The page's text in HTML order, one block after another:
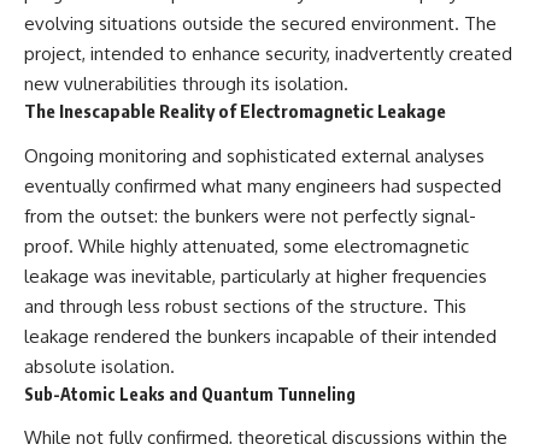
evolving situations outside the secured environment. The
project, intended to enhance security, inadvertently created
new vulnerabilities through its isolation.
The Inescapable Reality of Electromagnetic Leakage
Ongoing monitoring and sophisticated external analyses
eventually confirmed what many engineers had suspected
from the outset: the bunkers were not perfectly signal-
proof. While highly attenuated, some electromagnetic
leakage was inevitable, particularly at higher frequencies
and through less robust sections of the structure. This
leakage rendered the bunkers incapable of their intended
absolute isolation.
Sub-Atomic Leaks and Quantum Tunneling
While not fully confirmed, theoretical discussions within the